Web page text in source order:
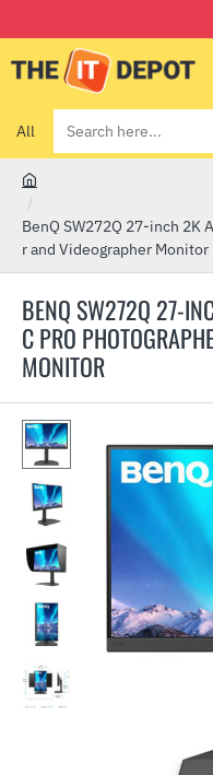
All
Search
here...
BENQ SW272Q 27-
C PRO
MONITOR
o
m
BenQ SW272Q 27-inch 2K
r and Videographer Monitor